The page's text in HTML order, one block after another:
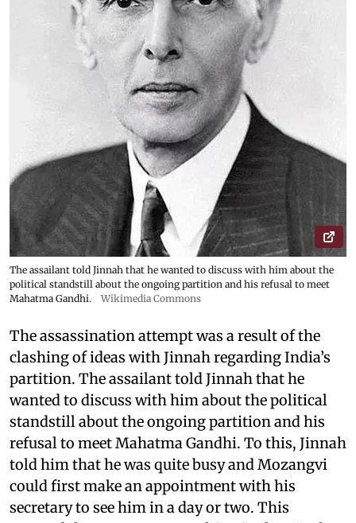
The assailant told Jinnah that he wanted to discuss with him about the
political standstill about the ongoing partition and his refusal to meet
Mahatma Gandhi.
Wikimedia Commons
The assassination attempt was a result of the
clashing of ideas with Jinnah regarding India’s
partition. The assailant told Jinnah that he
wanted to discuss with him about the political
standstill about the ongoing partition and his
refusal to meet Mahatma Gandhi. To this, Jinnah
told him that he was quite busy and Mozangvi
could first make an appointment with his
secretary to see him in a day or two. This